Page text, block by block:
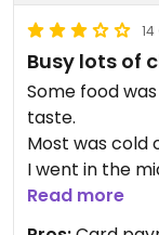
was grateful
we really could
worth the
Busy lots of
Some food
taste.
Most was cold
I went in the
reasonable.
Read more